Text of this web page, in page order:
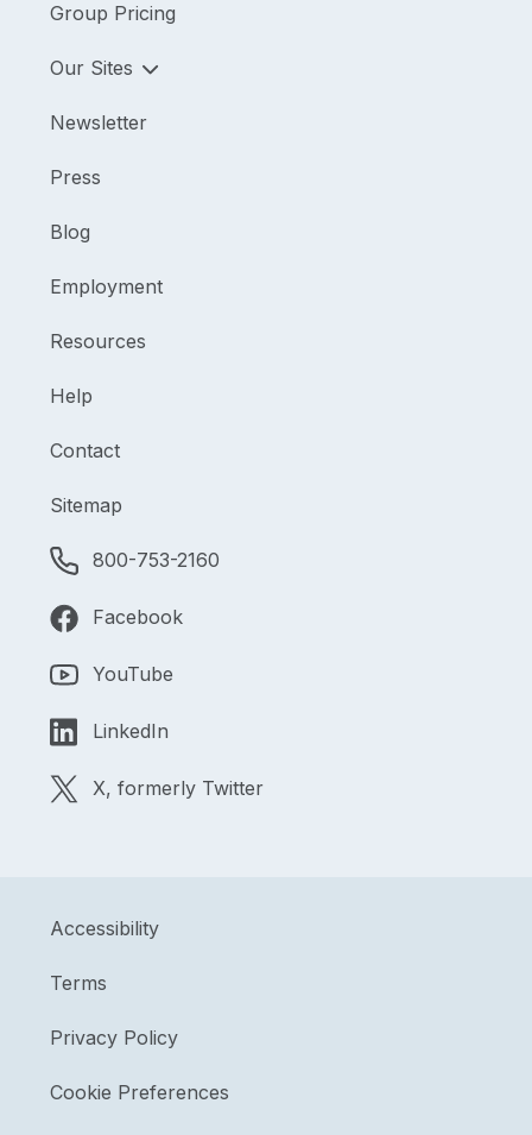
Group Pricing
Our Sites
Newsletter
Press
Blog
Employment
Resources
Help
Contact
Sitemap
800-753-2160
Facebook
YouTube
LinkedIn
X, formerly Twitter
Accessibility
Terms
Privacy Policy
Cookie Preferences